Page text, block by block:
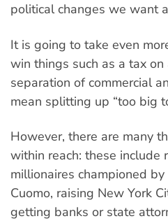
political changes we want
It is going to take even
win things such as a tax
separation of commercial
mean splitting up “too big
However, there are many
within reach: these include
millionaires championed
Cuomo, raising New York
getting banks or state